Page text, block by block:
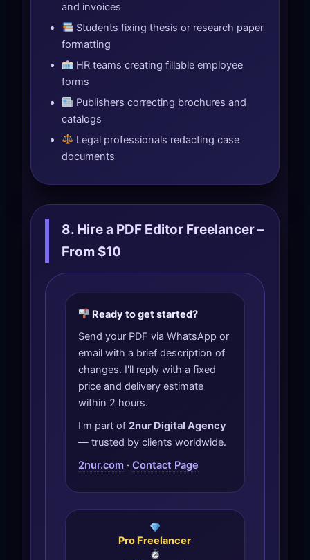
and invoices
Students fixing thesis or research paper
formatting
HR teams creating fillable employee
forms
Publishers correcting brochures and
catalogs
Legal professionals redacting case
documents
8. Hire a PDF Editor Freelancer –
From $10
Ready to get started?
Send your PDF via WhatsApp or
email with a brief description of
changes. I'll reply with a fixed
price and delivery estimate
within 2 hours.
I'm part of 2nur Digital Agency
— trusted by clients worldwide.
2nur.com· Contact Page
Pro Freelancer